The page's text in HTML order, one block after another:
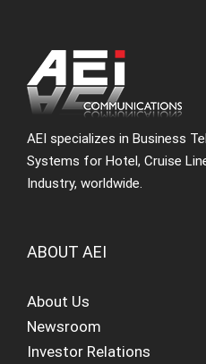
AEI specializes in Business
Systems for Hotel, Cruise
Industry, worldwide.
ABOUT AEI
About Us
Newsroom
Investor Relations